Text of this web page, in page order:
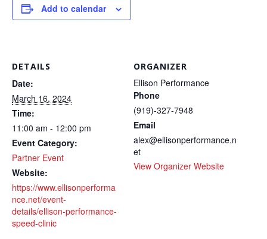
Add to calendar
DETAILS
Date:
March 16, 2024
Time:
11:00 am - 12:00 pm
Event Category:
Partner Event
Website:
https://www.ellisonperforma
nce.net/event-
details/ellison-performance-
speed-clinic
ORGANIZER
Ellison Performance
Phone
(919)-327-7948
Email
alex@ellisonperformance.n
et
View Organizer Website